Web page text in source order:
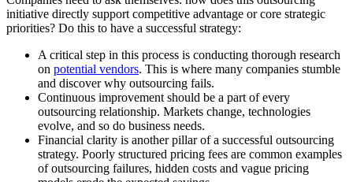
initiative directly support competitive advantage or core strategic
priorities? Do this to have a successful strategy:
A critical step in this process is conducting thorough research
on potential vendors. This is where many companies stumble
and discover why outsourcing fails.
Continuous improvement should be a part of every
outsourcing relationship. Markets change, technologies
evolve, and so do business needs.
Financial clarity is another pillar of a successful outsourcing
strategy. Poorly structured pricing fees are common examples
of outsourcing failures, hidden costs and vague pricing